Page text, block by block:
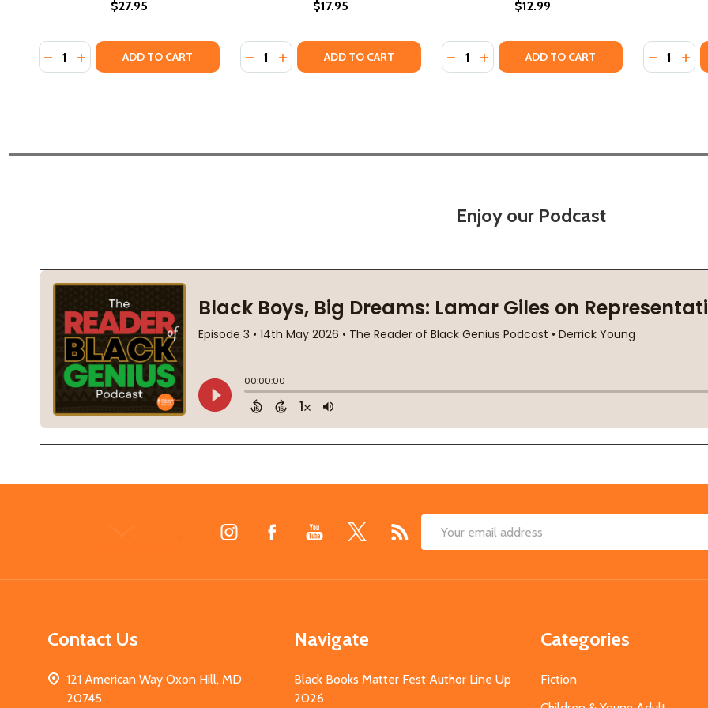
$27.95
Quantity:
DECREASE QUANTITY OF THE STORIES FROM MY GRANDMOTHER'S HANDS (HC) (2024)
INCREASE QUANTITY OF THE STORIES FROM MY GRANDMOTHER'S HANDS (HC) (2024)
ADD TO CART
$17.95
Quantity:
DECREASE QUANTITY OF MY PEOPLE, MY TIME (PB) (2020)
INCREASE QUANTITY OF MY PEOPLE, MY TIME (PB) (2020)
ADD TO CART
$12.99
Quantity:
DECREASE QUANTITY OF MY TRUTH MY
INCREASE QUANTITY OF MY TRUTH
ADD TO CART Quantity:
Enjoy our Podcast
Email
Contact Us
121 American Way Oxon Hill, MD
20745
Navigate
Black Books Matter Fest Author Line Up
2026
Categories
Fiction